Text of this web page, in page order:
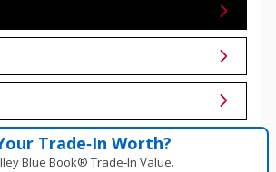
Trade‑In Worth?
Blue Book® Trade‑In Value.